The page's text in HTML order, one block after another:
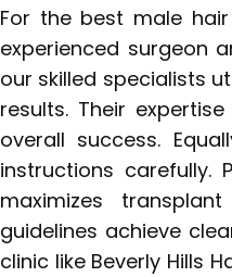
For the best male
experienced surgeon
our skilled specialists
results. Their
overall success.
instructions carefully.
maximizes
guidelines achieve
clinic like Beverly Hills